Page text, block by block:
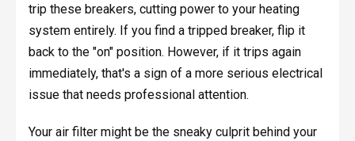
trip these breakers, cutting power to your heating
system entirely. If you find a tripped breaker, flip it
back to the "on" position. However, if it trips again
immediately, that's a sign of a more serious electrical
issue that needs professional attention.
Your air filter might be the sneaky culprit behind your